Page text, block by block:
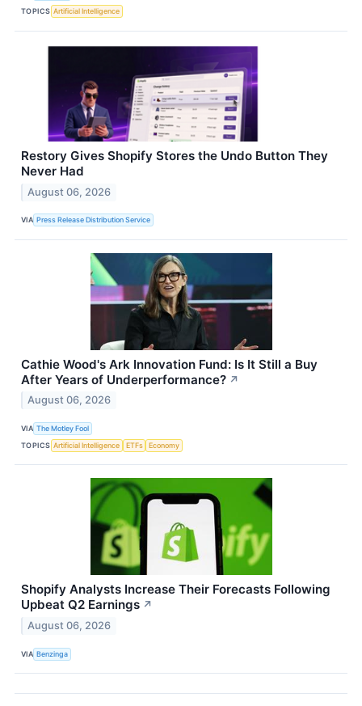
TOPICS Artificial Intelligence
Restory Gives Shopify Stores the Undo Button They
Never Had
August 06, 2026
VIA Press Release Distribution Service
Cathie Wood's Ark Innovation Fund: Is It Still a Buy
After Years of Underperformance? ↗
August 06, 2026
VIA The Motley Fool
TOPICS Artificial Intelligence ETFs Economy
Shopify Analysts Increase Their Forecasts Following
Upbeat Q2 Earnings ↗
August 06, 2026
VIA Benzinga